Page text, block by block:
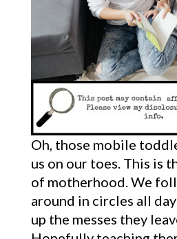
Oh, those mobile
us on our toes. This is
of motherhood. We
around in circles all
up the messes they